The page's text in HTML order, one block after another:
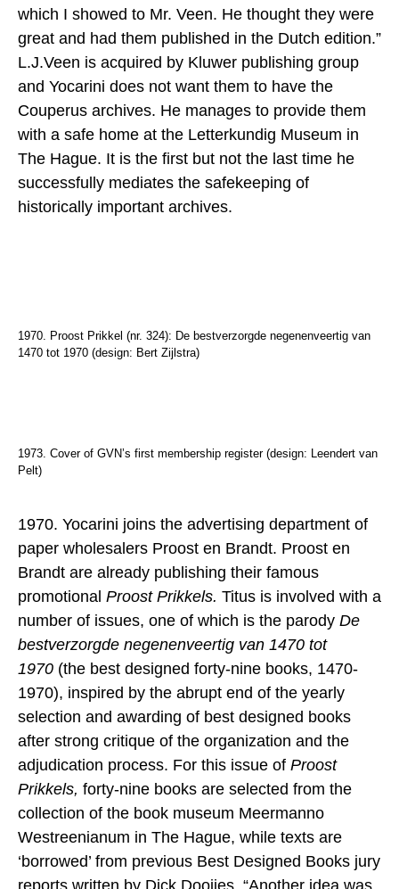
which I showed to Mr. Veen. He thought they were
great and had them published in the Dutch edition.”
L.J.Veen is acquired by Kluwer publishing group
and Yocarini does not want them to have the
Couperus archives. He manages to provide them
with a safe home at the Letterkundig Museum in
The Hague. It is the first but not the last time he
successfully mediates the safekeeping of
historically important archives.
1970. Proost Prikkel (nr. 324): De bestverzorgde negenenveertig van
1470 tot 1970 (design: Bert Zijlstra)
1973. Cover of GVN’s first membership register (design: Leendert van
Pelt)
1970. Yocarini joins the advertising department of
paper wholesalers Proost en Brandt. Proost en
Brandt are already publishing their famous
promotional Proost Prikkels. Titus is involved with a
number of issues, one of which is the parody De
bestverzorgde negenenveertig van 1470 tot
1970 (the best designed forty-nine books, 1470-
1970), inspired by the abrupt end of the yearly
selection and awarding of best designed books
after strong critique of the organization and the
adjudication process. For this issue of Proost
Prikkels, forty-nine books are selected from the
collection of the book museum Meermanno
Westreenianum in The Hague, while texts are
‘borrowed’ from previous Best Designed Books jury
reports written by Dick Dooijes. “Another idea was